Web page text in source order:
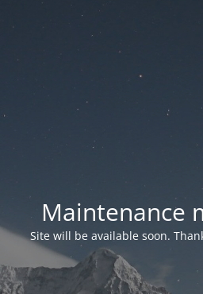
Maintenance
Site will be available soon.